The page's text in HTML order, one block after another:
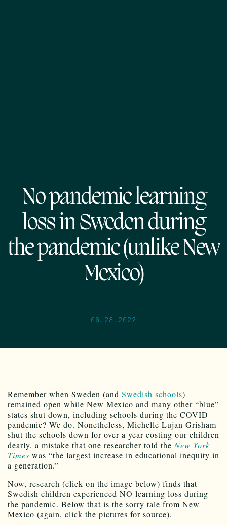
No pandemic learning
loss in Sweden during
the pandemic (unlike New
Mexico)
06.28.2022
Remember when Sweden (and Swedish schools)
remained open while New Mexico and many other “blue”
states shut down, including schools during the COVID
pandemic? We do. Nonetheless, Michelle Lujan Grisham
shut the schools down for over a year costing our children
dearly, a mistake that one researcher told the New York
Times was “the largest increase in educational inequity in
a generation.”
Now, research (click on the image below) finds that
Swedish children experienced NO learning loss during
the pandemic. Below that is the sorry tale from New
Mexico (again, click the pictures for source).